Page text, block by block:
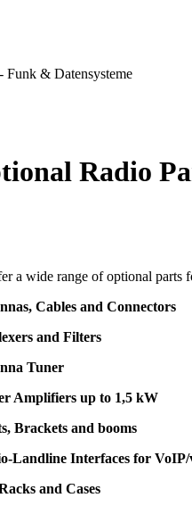
Funk & Datensysteme
Radio
a wide range of optional parts
Cables and Connectors
and Filters
Tuner
Amplifiers up to 1,5 kW
Brackets and booms
Landline Interfaces for VoIP/
and Cases